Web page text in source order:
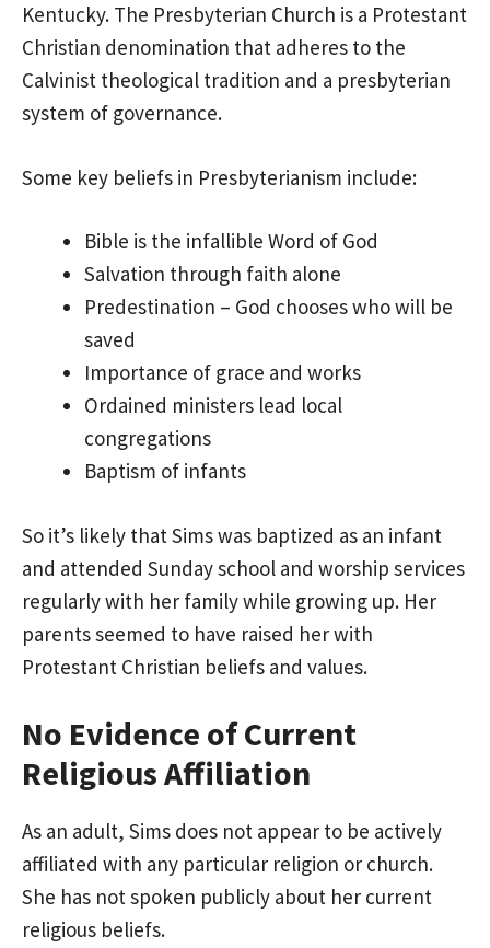
Kentucky. The Presbyterian Church is a Protestant
Christian denomination that adheres to the
Calvinist theological tradition and a presbyterian
system of governance.
Some key beliefs in Presbyterianism include:
Bible is the infallible Word of God
Salvation through faith alone
Predestination – God chooses who will be
saved
Importance of grace and works
Ordained ministers lead local
congregations
Baptism of infants
So it’s likely that Sims was baptized as an infant
and attended Sunday school and worship services
regularly with her family while growing up. Her
parents seemed to have raised her with
Protestant Christian beliefs and values.
No Evidence of Current
Religious Affiliation
As an adult, Sims does not appear to be actively
affiliated with any particular religion or church.
She has not spoken publicly about her current
religious beliefs.